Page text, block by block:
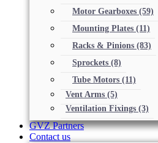
Motor Gearboxes (59)
Mounting Plates (11)
Racks & Pinions (83)
Sprockets (8)
Tube Motors (11)
Vent Arms (5)
Ventilation Fixings (3)
GVZ Partners
Contact us